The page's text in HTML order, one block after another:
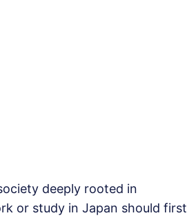
deeply rooted in
or study in Japan should first